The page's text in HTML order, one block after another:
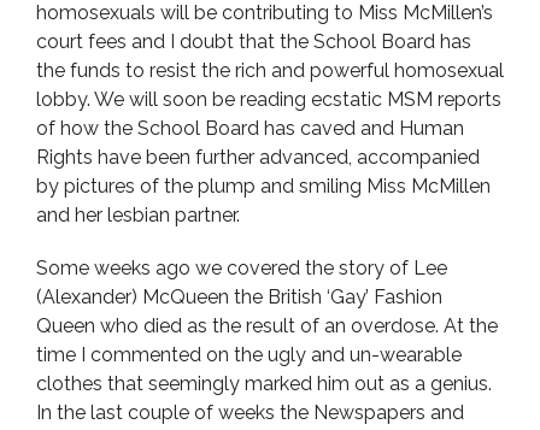
homosexuals will be contributing to Miss McMillen’s
court fees and I doubt that the School Board has
the funds to resist the rich and powerful homosexual
lobby. We will soon be reading ecstatic MSM reports
of how the School Board has caved and Human
Rights have been further advanced, accompanied
by pictures of the plump and smiling Miss McMillen
and her lesbian partner.
Some weeks ago we covered the story of Lee
(Alexander) McQueen the British ‘Gay’ Fashion
Queen who died as the result of an overdose. At the
time I commented on the ugly and un-wearable
clothes that seemingly marked him out as a genius.
In the last couple of weeks the Newspapers and